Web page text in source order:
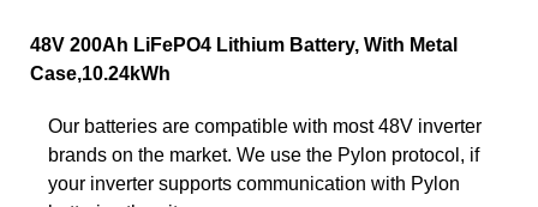
48V 200Ah LiFePO4 Lithium Battery, With Metal
Case,10.24kWh
Our batteries are compatible with most 48V inverter
brands on the market. We use the Pylon protocol, if
your inverter supports communication with Pylon